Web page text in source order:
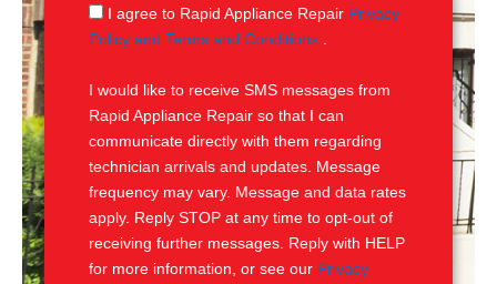
g
e
S
M
I agree to Rapid Appliance Repair Privacy
Policy and Terms and Conditions
I would like to receive SMS messages from
Rapid Appliance Repair so that I can
communicate directly with them regarding
technician arrivals and updates. Message
frequency may vary. Message and data rates
apply. Reply STOP at any time to opt-out of
receiving further messages. Reply with HELP
for more information, or see our Privacy